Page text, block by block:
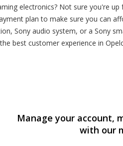
electronics? Not sure you're
plan to make sure you can
Sony audio system, or a Sony
best customer experience in
Manage your account,
with our